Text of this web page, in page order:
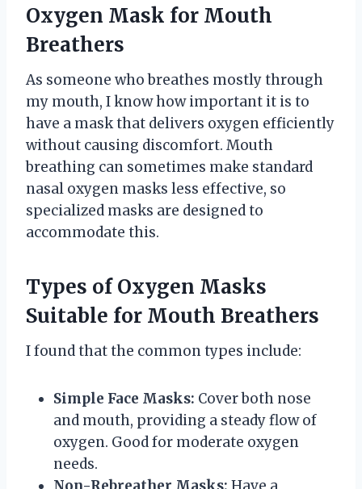
Oxygen Mask for Mouth
Breathers
As someone who breathes mostly through
my mouth, I know how important it is to
have a mask that delivers oxygen efficiently
without causing discomfort. Mouth
breathing can sometimes make standard
nasal oxygen masks less effective, so
specialized masks are designed to
accommodate this.
Types of Oxygen Masks
Suitable for Mouth Breathers
I found that the common types include:
Simple Face Masks: Cover both nose
and mouth, providing a steady flow of
oxygen. Good for moderate oxygen
needs.
Non-Rebreather Masks: Have a